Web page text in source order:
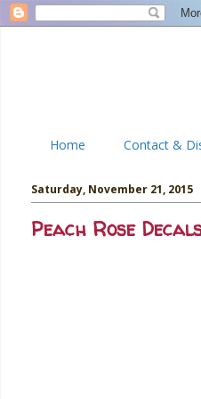
Home Contact &
Saturday, November 21, 2015
Peach Rose